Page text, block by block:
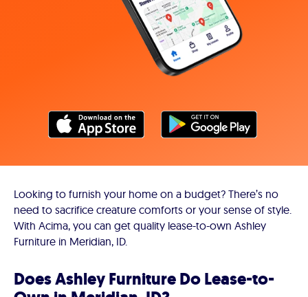
Looking to furnish your home on a budget? There’s no
need to sacrifice creature comforts or your sense of style.
With Acima, you can get quality lease-to-own Ashley
Furniture in Meridian, ID.
Does Ashley Furniture Do Lease-to-